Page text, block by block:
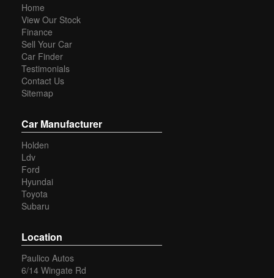
Home
View Our Stock
Finance
Sell Your Car
Car Finder
Testimonials
Contact Us
Sitemap
Car Manufacturer
Holden
Ldv
Ford
Hyundai
Toyota
Subaru
Location
Paulico Autos
6/14 Wingate Rd